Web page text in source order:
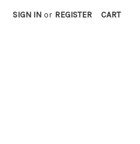
SIGN IN or REGISTER CART